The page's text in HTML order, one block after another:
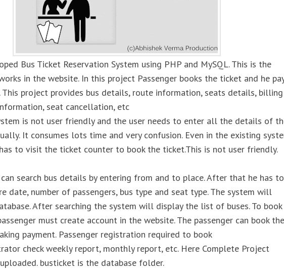
Bus Ticket Reservation System using PHP and MySQL. This is the
in the website. In this project Passenger books the ticket and he
This project provides bus details, route information, seats details, billing
seat cancellation, etc
is not user friendly and the user needs to enter all the details of
It consumes lots time and very confusion. Even in the existing
to visit the ticket counter to book the ticket.This is not user friendly.
can search bus details by entering from and to place. After that he has to
date, number of passengers, bus type and seat type. The system will
After searching the system will display the list of buses. To book
must create account in the website. The passenger can book the
payment. Passenger registration required to book
check weekly report, monthly report, etc. Here Complete Project
busticket is the database folder.